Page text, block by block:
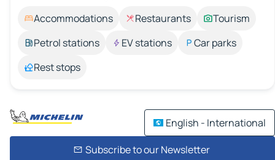
Accommodations Restaurants
Tourism
Petrol stations
EV stations
Car parks
Rest stops
English - International
Subscribe to our Newsletter